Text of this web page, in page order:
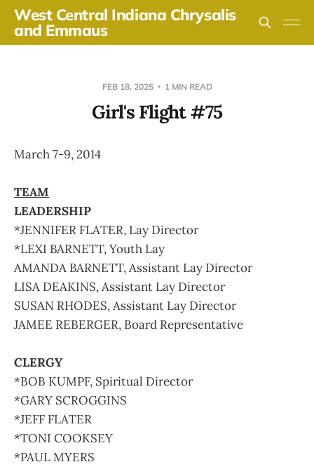
West Central Indiana Chrysalis
and Emmaus
FEB 18, 2025 1 MIN READ
Girl's Flight #75
March 7-9, 2014
TEAM
LEADERSHIP
*JENNIFER FLATER, Lay Director
*LEXI BARNETT, Youth Lay
AMANDA BARNETT, Assistant Lay Director
LISA DEAKINS, Assistant Lay Director
SUSAN RHODES, Assistant Lay Director
JAMEE REBERGER, Board Representative
CLERGY
*BOB KUMPF, Spiritual Director
*GARY SCROGGINS
*JEFF FLATER
*TONI COOKSEY
*PAUL MYERS